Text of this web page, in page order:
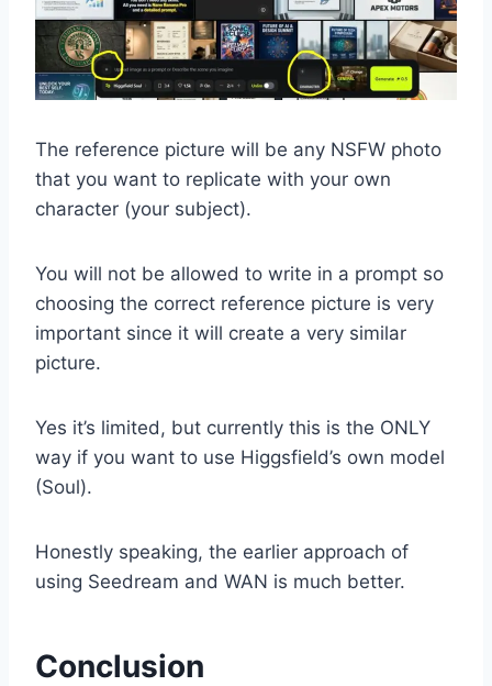
The reference picture will be any NSFW photo
that you want to replicate with your own
character (your subject).
You will not be allowed to write in a prompt so
choosing the correct reference picture is very
important since it will create a very similar
picture.
Yes it’s limited, but currently this is the ONLY
way if you want to use Higgsfield’s own model
(Soul).
Honestly speaking, the earlier approach of
using Seedream and WAN is much better.
Conclusion